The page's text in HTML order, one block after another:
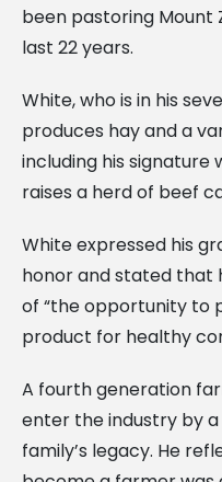
been pastoring Mount
last 22 years.
White, who is in his
produces hay and a
including his signature
raises a herd of beef
White expressed his
honor and stated that
of “the opportunity to
product for healthy
A fourth generation
enter the industry by
family’s legacy. He